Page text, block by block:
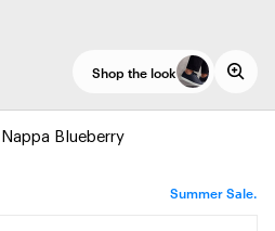
Shop the look
Blueberry
Summer Sale.